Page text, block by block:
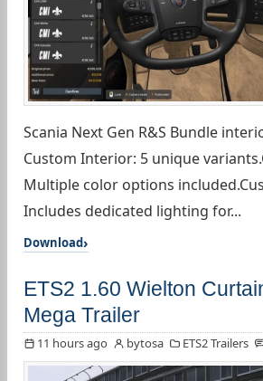
Scania Next Gen R&S Bundle
Custom Interior: 5 unique
Multiple color options
Includes dedicated lighting for...
Download
ETS2 1.60 Wielton
Mega Trailer
11 hours ago bytosa ETS2 Trailers